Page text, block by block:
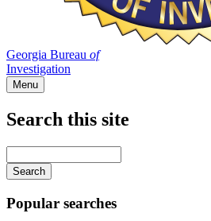
Georgia Bureau of
Investigation
Menu
Search this site
your
keywords
Popular searches